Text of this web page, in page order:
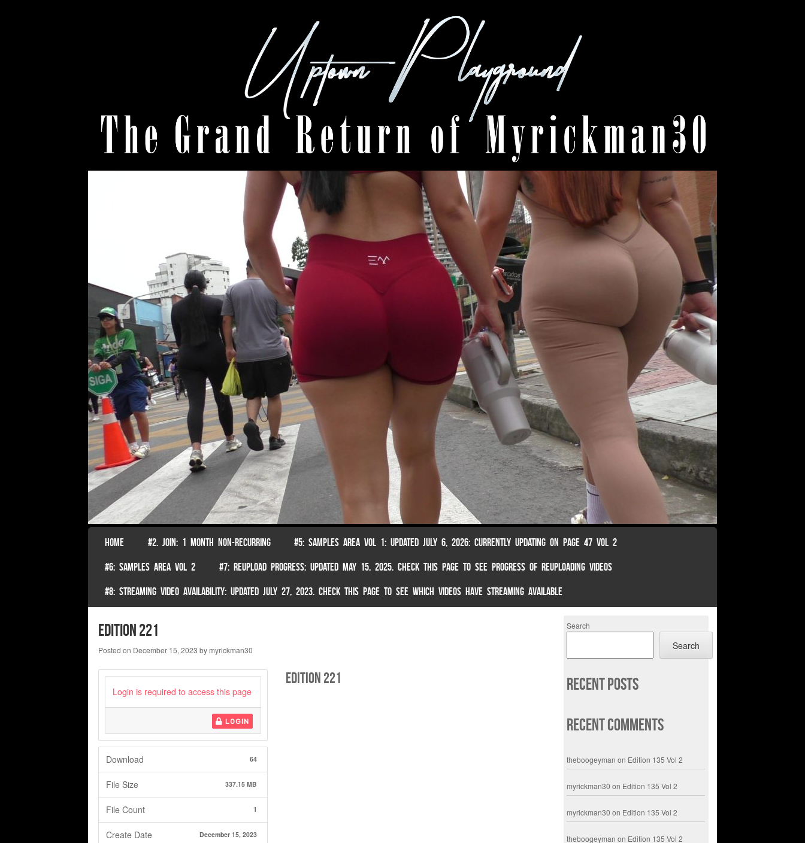
Menu
SKIP TO CONTENT
HOME #2. JOIN: 1 MONTH NON-RECURRING #5: SAMPLES AREA VOL 1: UPDATED JULY 6, 2026: CURRENTLY UPDATING ON PAGE 47 VOL 2
#6: SAMPLES AREA VOL 2 #7: REUPLOAD PROGRESS: UPDATED MAY 15, 2025. CHECK THIS PAGE TO SEE PROGRESS OF REUPLOADING VIDEOS
#8: STREAMING VIDEO AVAILABILITY: UPDATED JULY 27, 2023. CHECK THIS PAGE TO SEE WHICH VIDEOS HAVE STREAMING AVAILABLE
edition 221
Posted on December 15, 2023 bymyrickman30
Login is required to access this page
LOGIN
Download 64
File Size 337.15 MB
File Count 1
Create Date December 15, 2023
edition 221
Search
Search
Recent Posts
Recent Comments
theboogeyman on Edition 135 Vol 2
myrickman30 on Edition 135 Vol 2
myrickman30 on Edition 135 Vol 2
theboogeyman on Edition 135 Vol 2